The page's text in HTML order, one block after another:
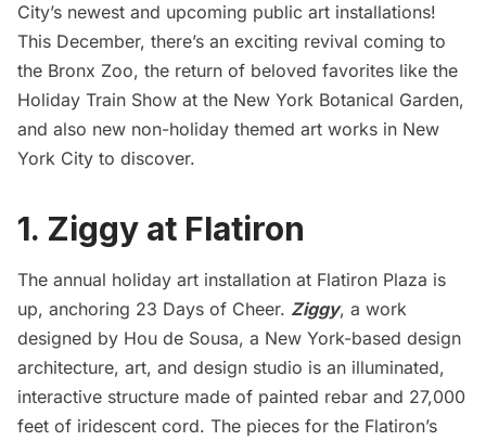
City’s newest and upcoming public art installations!
This December, there’s an exciting revival coming to
the Bronx Zoo, the return of beloved favorites like the
Holiday Train Show at the New York Botanical Garden,
and also new non-holiday themed art works in New
York City to discover.
1. Ziggy at Flatiron
The annual holiday art installation at Flatiron Plaza is
up, anchoring 23 Days of Cheer. Ziggy, a work
designed by Hou de Sousa, a New York-based design
architecture, art, and design studio is an illuminated,
interactive structure made of painted rebar and 27,000
feet of iridescent cord. The pieces for the Flatiron’s